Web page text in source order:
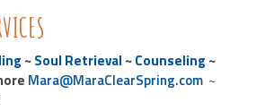
~Soul Retrieval ~Counseling ~
Mara@MaraClearSpring.com~